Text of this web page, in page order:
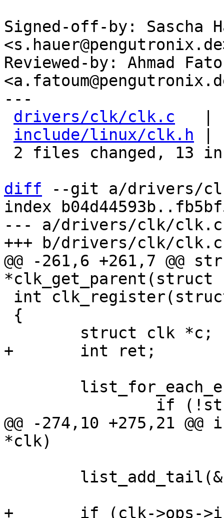
Signed-off-by: Sascha
Reviewed-by: Ahmad
---
drivers/clk/clk.c
include/linux/clk.h
diff --git a/drivers/
index
--- a/drivers/clk/clk.c
@@ -261,6 +261,7 @@
@@ -274,10 +275,21
+	if (clk->ops->init) {